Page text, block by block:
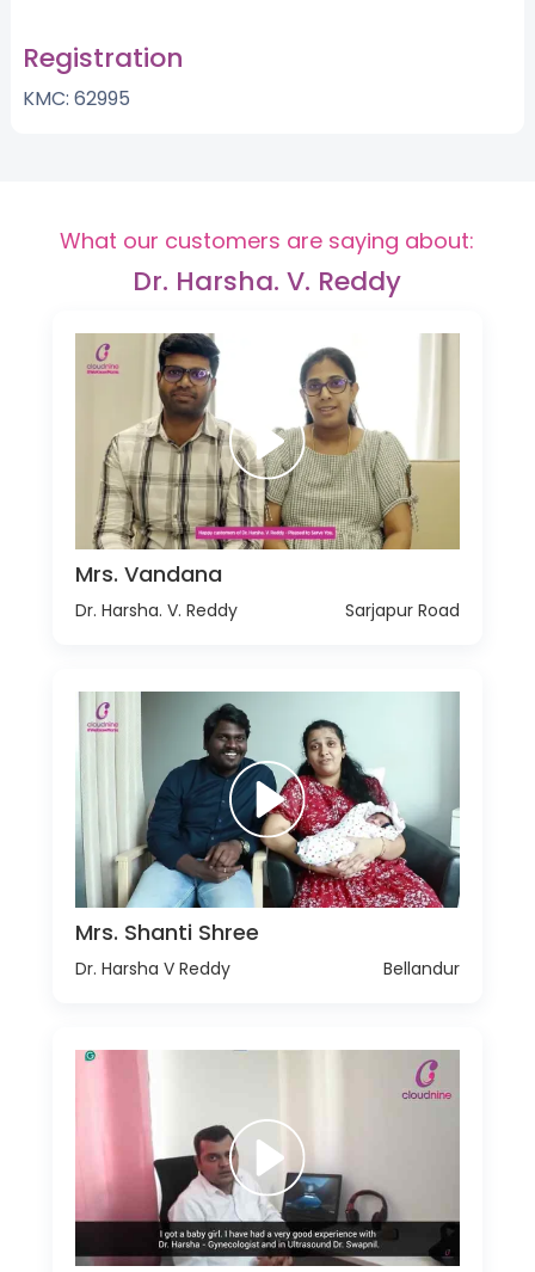
Registration
KMC: 62995
What our customers are saying about:
Dr. Harsha. V. Reddy
Mrs. Vandana
Dr. Harsha. V. Reddy Sarjapur Road
Mrs. Shanti Shree
Dr. Harsha V Reddy Bellandur